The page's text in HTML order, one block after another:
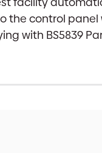
the control
with BS5839